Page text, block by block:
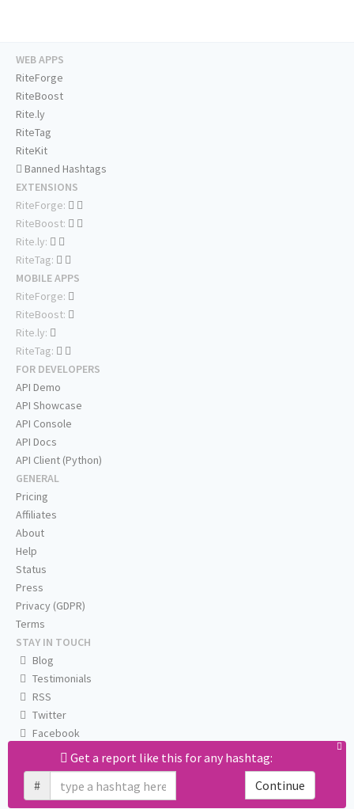
Get a report like this for any hashtag:
#
Continue
WEB APPS
RiteForge
RiteBoost
Rite.ly
RiteTag
RiteKit
Banned Hashtags
EXTENSIONS
RiteForge:
RiteBoost:
Rite.ly:
RiteTag:
MOBILE APPS
RiteForge:
RiteBoost:
Rite.ly:
RiteTag:
FOR DEVELOPERS
API Demo
API Showcase
API Console
API Docs
API Client (Python)
GENERAL
Pricing
Affiliates
About
Help
Status
Press
Privacy (GDPR)
Terms
STAY IN TOUCH
Blog
Testimonials
RSS
Twitter
Facebook
Email us